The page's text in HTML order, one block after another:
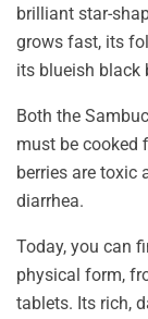
brilliant star-
grows fast, its
its blueish black
Both the
must be cooked
berries are toxic
diarrhea.
Today, you can
physical form,
tablets. Its rich,